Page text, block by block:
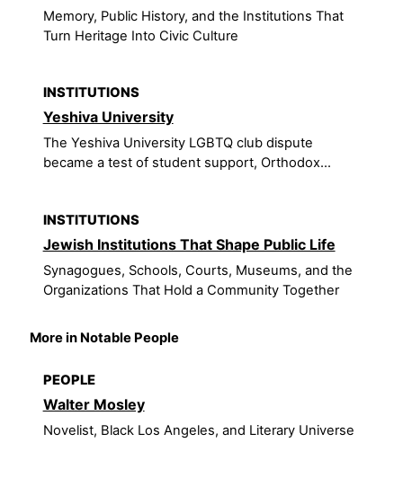
Memory, Public History, and the Institutions That
Turn Heritage Into Civic Culture
INSTITUTIONS
Yeshiva University
The Yeshiva University LGBTQ club dispute
became a test of student support, Orthodox...
INSTITUTIONS
Jewish Institutions That Shape Public Life
Synagogues, Schools, Courts, Museums, and the
Organizations That Hold a Community Together
More in Notable People
PEOPLE
Walter Mosley
Novelist, Black Los Angeles, and Literary Universe